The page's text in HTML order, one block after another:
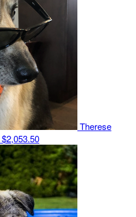
Therese
$2,053.50